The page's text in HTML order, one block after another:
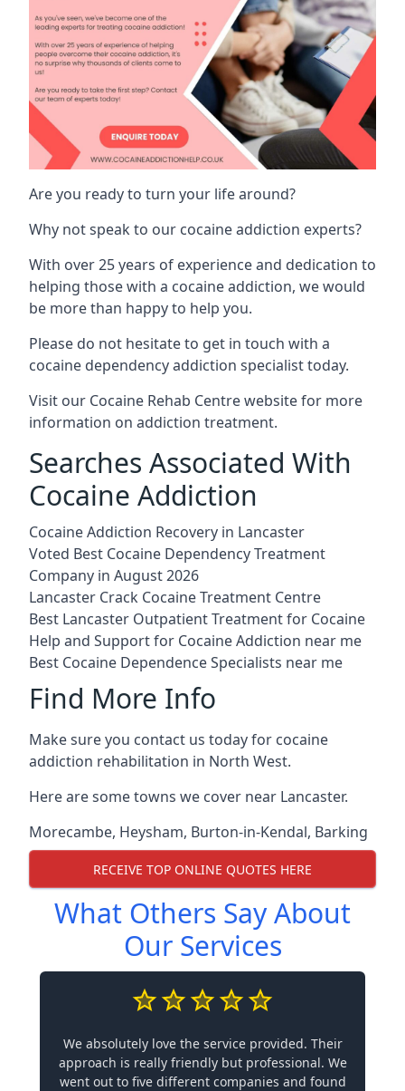
Are you ready to turn your life around?
Why not speak to our cocaine addiction experts?
With over 25 years of experience and dedication to
helping those with a cocaine addiction, we would
be more than happy to help you.
Please do not hesitate to get in touch with a
cocaine dependency addiction specialist today.
Visit our Cocaine Rehab Centre websitefor more
information on addiction treatment.
Searches Associated With
Cocaine Addiction
Cocaine Addiction Recovery in Lancaster
Voted Best Cocaine Dependency Treatment
Company in August 2026
Lancaster Crack Cocaine Treatment Centre
Best Lancaster Outpatient Treatment for Cocaine
Help and Support for Cocaine Addiction near me
Best Cocaine Dependence Specialists near me
Find More Info
Make sure you contact us today for cocaine
addiction rehabilitation in North West.
Here are some towns we cover near Lancaster.
Morecambe, Heysham, Burton-in-Kendal, Barking
RECEIVE TOP ONLINE QUOTES HERE
What Others Say About
Our Services
We absolutely love the service provided. Their
approach is really friendly but professional. We
went out to five different companies and found